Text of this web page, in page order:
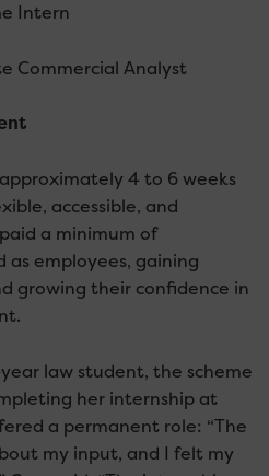
Intern
Commercial Analyst
4 to 6 weeks
accessible, and
a minimum of
employees, gaining
growing their confidence in
law student, the scheme
her internship at
a permanent role: “The
my input, and I felt my